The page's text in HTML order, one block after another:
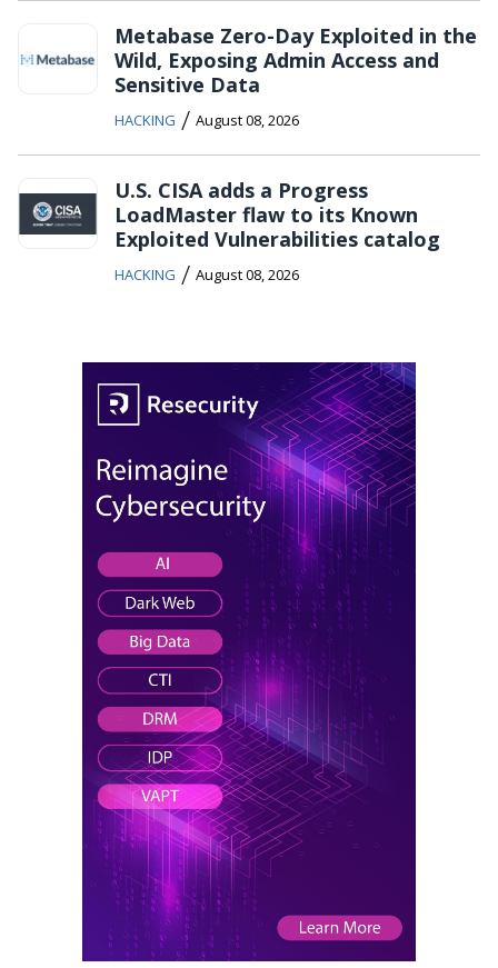
Metabase Zero-Day Exploited in the
Wild, Exposing Admin Access and
Sensitive Data
HACKING / August 08, 2026
U.S. CISA adds a Progress
LoadMaster flaw to its Known
Exploited Vulnerabilities catalog
HACKING / August 08, 2026